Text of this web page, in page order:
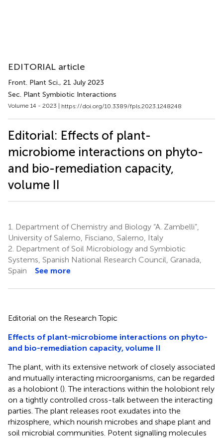
EDITORIAL article
Front. Plant Sci., 21 July 2023
Sec. Plant Symbiotic Interactions
Volume 14 - 2023 | https://doi.org/10.3389/fpls.2023.1248248
Editorial: Effects of plant-
microbiome interactions on phyto-
and bio-remediation capacity,
volume II
1.
Department of Chemistry and Biology “A. Zambelli”,
University of Salerno, Fisciano, Salerno, Italy
2. Department of Soil Microbiology and Symbiotic
Systems, Spanish National Research Council, Granada,
Spain
See more
Editorial on the Research Topic
Effects of plant-microbiome interactions on phyto-
and bio-remediation capacity, volume II
The plant, with its extensive network of closely associated
and mutually interacting microorganisms, can be regarded
as a holobiont (). The interactions within the holobiont rely
on a tightly controlled cross-talk between the interacting
parties. The plant releases root exudates into the
rhizosphere, which nourish microbes and shape plant and
soil microbial communities. Potent signalling molecules